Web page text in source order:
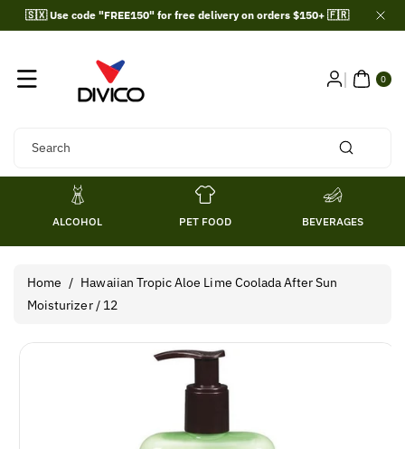
Skip To
Content
🇸🇽 Use code "FREE150" for free delivery on orders $150+ 🇫🇷
Search
0
ITE
MS
ALCOHOL PET FOOD BEVERAGES
Home / Hawaiian Tropic Aloe Lime Coolada After Sun
Moisturizer / 12